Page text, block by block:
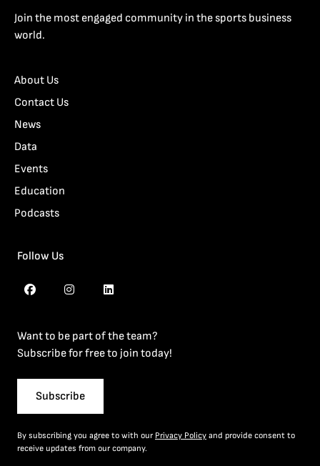
Join the most engaged community in the sports business
world.
About Us
Contact Us
News
Data
Events
Education
Podcasts
Follow Us
Want to be part of the team?
Subscribe for free to join today!
Subscribe
By subscribing you agree to with our Privacy Policy and provide consent to
receive updates from our company.